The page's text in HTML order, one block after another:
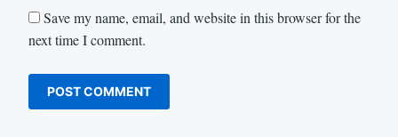
Save my name, email, and website in this browser for the
next time I comment.